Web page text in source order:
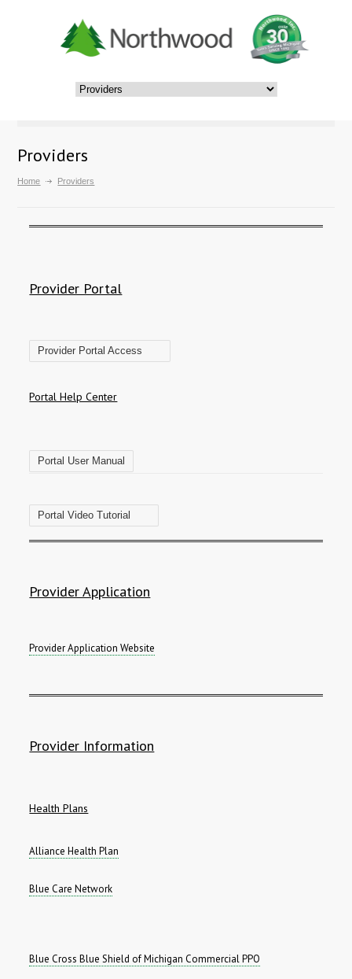
Providers
Home Providers
Provider Portal
Provider Portal Access
Portal Help Center
Portal User Manual
Portal Video Tutorial
Provider Application
Provider Application Website
Provider Information
Health Plans
Alliance Health Plan
Blue Care Network
Blue Cross Blue Shield of Michigan Commercial PPO